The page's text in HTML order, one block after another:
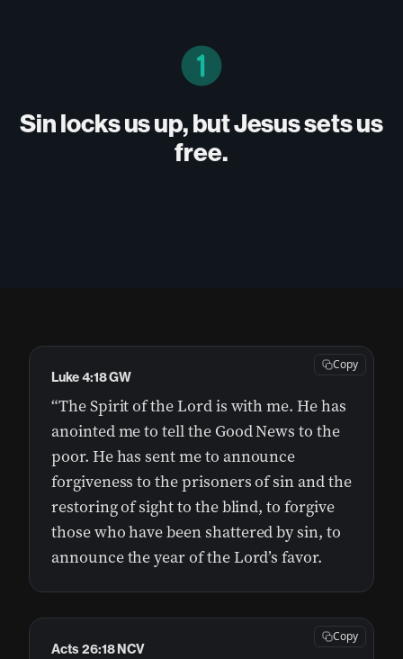
Sin locks us up, but Jesus sets us
free.
“The Spirit of the Lord is with me. He has
anointed me to tell the Good News to the
poor. He has sent me to announce
forgiveness to the prisoners of sin and the
restoring of sight to the blind, to forgive
those who have been shattered by sin, to
announce the year of the Lord’s favor.
Luke 4:18 GW
Copy
Acts 26:18 NCV
Copy